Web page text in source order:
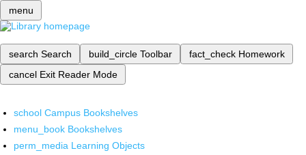
menu
search Search build_circle Toolbar fact_check Homework
cancel Exit Reader Mode
school Campus Bookshelves
menu_book Bookshelves
perm_media Learning Objects